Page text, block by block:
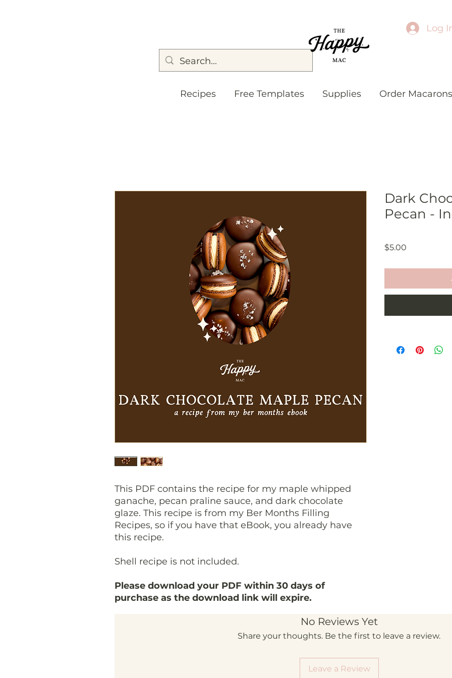
Log
Recipes Free Templates Supplies Order Macarons
This PDF contains the recipe for my maple whipped
ganache, pecan praline sauce, and dark chocolate
glaze. This recipe is from my Ber Months Filling
Recipes, so if you have that eBook, you already have
this recipe.
Shell recipe is not included.
Please download your PDF within 30 days of
purchase as the download link will expire.
Dark
Pecan -
$5.00
No Reviews Yet
Share your thoughts. Be the first to leave a review.
Leave a Review